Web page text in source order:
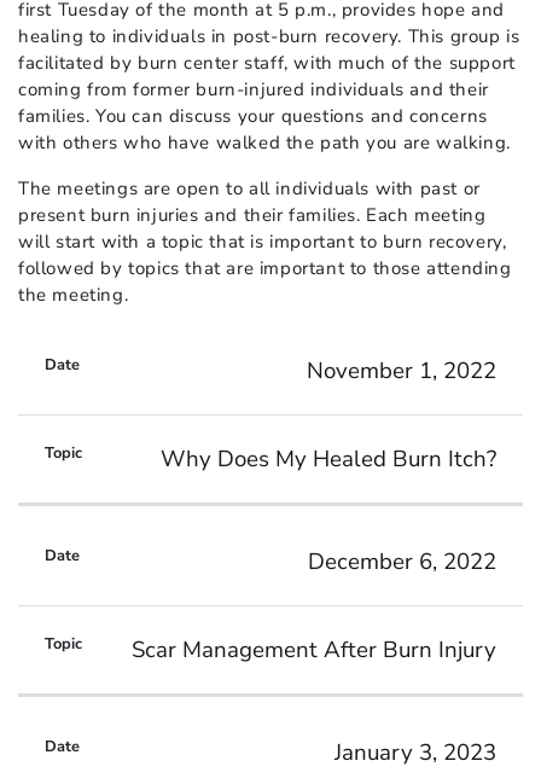
first Tuesday of the month at 5 p.m., provides hope and
healing to individuals in post-burn recovery. This group is
facilitated by burn center staff, with much of the support
coming from former burn-injured individuals and their
families. You can discuss your questions and concerns
with others who have walked the path you are walking.
The meetings are open to all individuals with past or
present burn injuries and their families. Each meeting
will start with a topic that is important to burn recovery,
followed by topics that are important to those attending
the meeting.
November 1, 2022
Why Does My Healed Burn Itch?
December 6, 2022
Scar Management After Burn Injury
January 3, 2023